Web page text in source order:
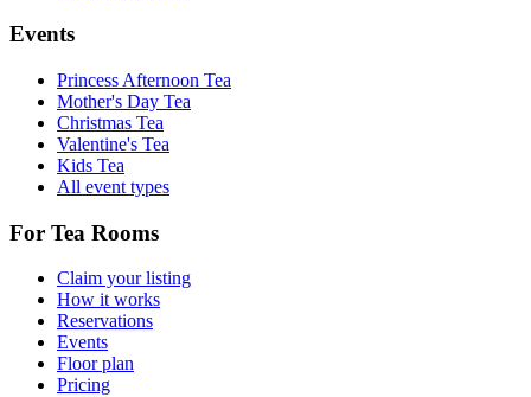
Events
Princess Afternoon Tea
Mother's Day Tea
Christmas Tea
Valentine's Tea
Kids Tea
All event types
For Tea Rooms
Claim your listing
How it works
Reservations
Events
Floor plan
Pricing